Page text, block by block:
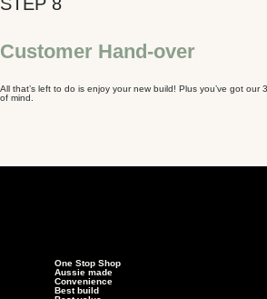
Customer Hand-over
All that’s left to do is enjoy your new build! Plus you’ve got our
of mind.
One Stop Shop
Aussie made
Convenience
Best build